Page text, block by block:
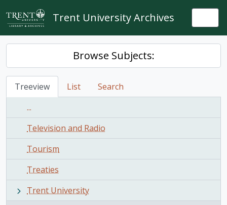
Skip to main content
Trent University Archives
Browse Subjects:
Treeview List
Search
...
Television and Radio
Tourism
Treaties
Trent University